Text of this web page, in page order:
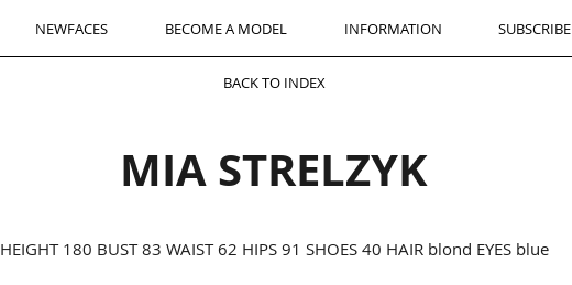
NEWFACES BECOME A MODEL INFORMATION SUBSCRIBE
BACK TO INDEX
MIA STRELZYK
HEIGHT 180 BUST 83 WAIST 62 HIPS 91 SHOES 40 HAIR blond EYES blue